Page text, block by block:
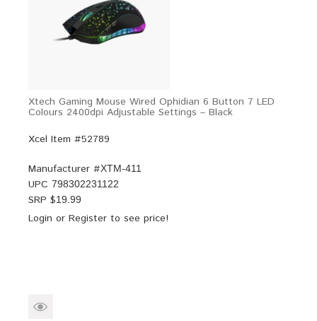
Xtech Gaming Mouse Wired Ophidian 6 Button 7 LED
Colours 2400dpi Adjustable Settings – Black
Xcel Item #52789
Manufacturer #XTM-411
UPC 798302231122
SRP $19.99
Login or Register to see price!